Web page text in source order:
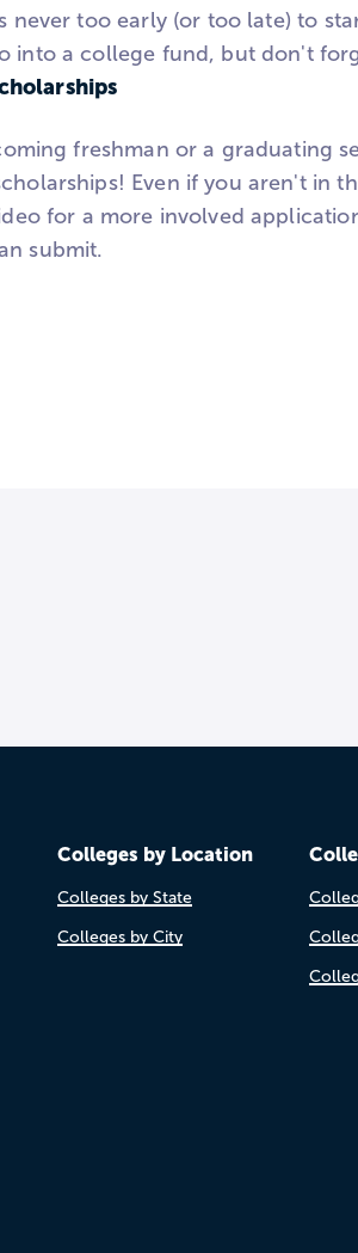
never too early (or too late) to
into a college fund, but don't
freshman or a graduating
Even if you aren't in
for a more involved
submit.
Colleges by Location
Colleges by State
Colleges by City